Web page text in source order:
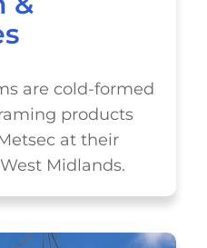
are cold-formed
products
at their
Midlands.